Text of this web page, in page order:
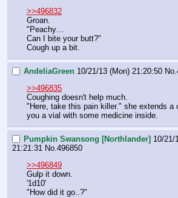
>>496832
Groan.
"Peachy…
Can I bite your butt?"
Cough up a bit.
AndeliaGreen 10/21/13 (Mon) 21:20:50 No.
>>496835
Coughing doesn't help much.
"Here, take this pain killer." she extends a
you a vial with some medicine inside.
Pumpkin Swansong [Northlander] 10/21/
21:21:31 No. 496850
>>496849
Gulp it down.
'1d10'
"How did it go..?"